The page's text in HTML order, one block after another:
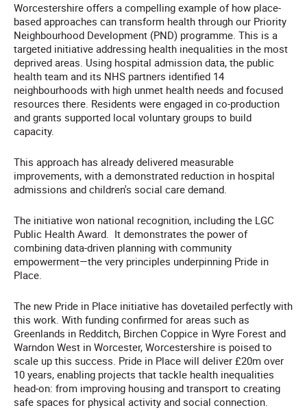
Worcestershire offers a compelling example of how place-
based approaches can transform health through our Priority
Neighbourhood Development (PND) programme. This is a
targeted initiative addressing health inequalities in the most
deprived areas. Using hospital admission data, the public
health team and its NHS partners identified 14
neighbourhoods with high unmet health needs and focused
resources there. Residents were engaged in co-production
and grants supported local voluntary groups to build
capacity.
This approach has already delivered measurable
improvements, with a demonstrated reduction in hospital
admissions and children's social care demand.
The initiative won national recognition, including the LGC
Public Health Award. It demonstrates the power of
combining data-driven planning with community
empowerment—the very principles underpinning Pride in
Place.
The new Pride in Place initiative has dovetailed perfectly with
this work. With funding confirmed for areas such as
Greenlands in Redditch, Birchen Coppice in Wyre Forest and
Warndon West in Worcester, Worcestershire is poised to
scale up this success. Pride in Place will deliver £20m over
10 years, enabling projects that tackle health inequalities
head-on: from improving housing and transport to creating
safe spaces for physical activity and social connection.